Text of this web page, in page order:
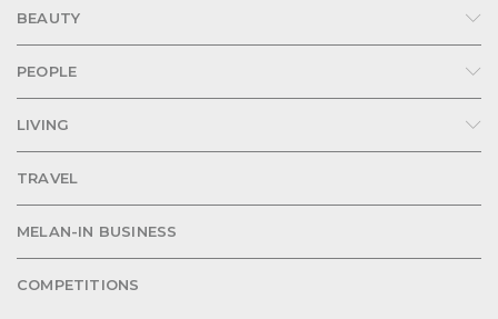
BEAUTY
PEOPLE
LIVING
TRAVEL
MELAN-IN BUSINESS
COMPETITIONS